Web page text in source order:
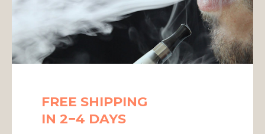
FREE SHIPPING
IN 2−4 DAYS